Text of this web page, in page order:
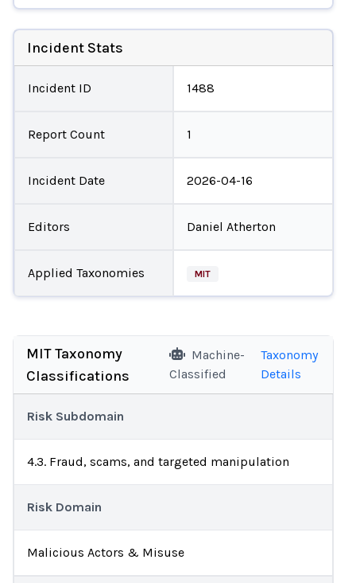
Incident Stats
Incident ID 1488
Report Count 1
Incident Date 2026-04-16
Editors Daniel Atherton
Applied Taxonomies MIT
MIT Taxonomy
Classifications
Machine-
Classified
Taxonomy
Details
Risk Subdomain
4.3. Fraud, scams, and targeted manipulation
Risk Domain
Malicious Actors & Misuse